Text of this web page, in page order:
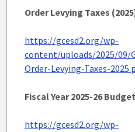
Order Levying Taxes
https://gcesd2.org/wp-
content/uploads/2025/09/
Order-Levying-Taxes-
Fiscal Year 2025-26
https://gcesd2.org/wp-